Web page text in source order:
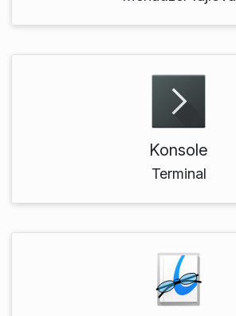
Konsole
Terminal